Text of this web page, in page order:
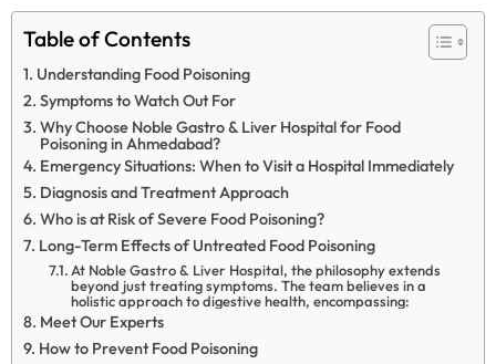
Table of Contents
Understanding Food Poisoning
Symptoms to Watch Out For
Why Choose Noble Gastro & Liver Hospital for Food
Poisoning in Ahmedabad?
Emergency Situations: When to Visit a Hospital Immediately
Diagnosis and Treatment Approach
Who is at Risk of Severe Food Poisoning?
Long-Term Effects of Untreated Food Poisoning
At Noble Gastro & Liver Hospital, the philosophy extends
beyond just treating symptoms. The team believes in a
holistic approach to digestive health, encompassing:
Meet Our Experts
How to Prevent Food Poisoning